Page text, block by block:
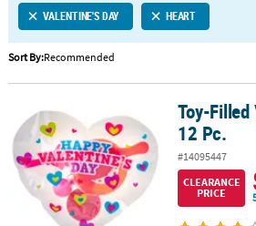
CUSTOMER
SERVICE
ABOUT
SAFE
&
SECURE
SHOPPING
VALENTINE'S DAY HEART
Sort By:Recommended
Toy-Filled Valentine Bags - 12 Pc.
Toy-
12 Pc.
#14095447
CLEARANCE
PRICE